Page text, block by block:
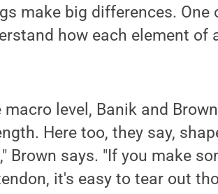
make big differences. One
how each element of
level, Banik and
Here too, they say,
Brown says. "If you make
it's easy to tear out